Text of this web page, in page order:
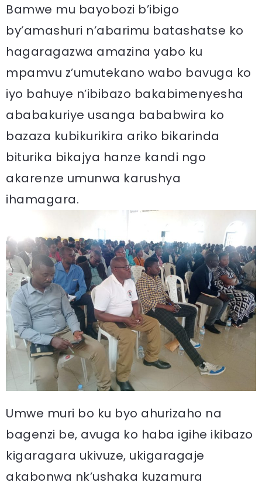
Bamwe mu bayobozi b’ibigo
by’amashuri n’abarimu batashatse ko
hagaragazwa amazina yabo ku
mpamvu z’umutekano wabo bavuga ko
iyo bahuye n’ibibazo bakabimenyesha
ababakuriye usanga bababwira ko
bazaza kubikurikira ariko bikarinda
biturika bikajya hanze kandi ngo
akarenze umunwa karushya
ihamagara.
Umwe muri bo ku byo ahurizaho na
bagenzi be, avuga ko haba igihe ikibazo
kigaragara ukivuze, ukigaragaje
akabonwa nk’ushaka kuzamura